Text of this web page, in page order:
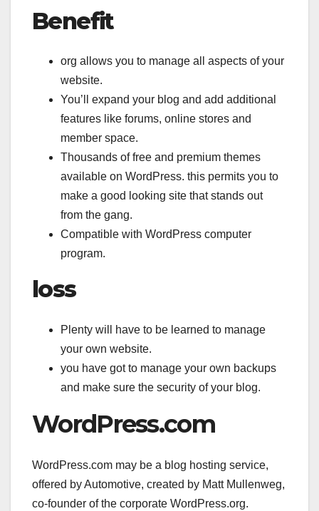
Benefit
org allows you to manage all aspects of your
website.
You’ll expand your blog and add additional
features like forums, online stores and
member space.
Thousands of free and premium themes
available on WordPress. this permits you to
make a good looking site that stands out
from the gang.
Compatible with WordPress computer
program.
loss
Plenty will have to be learned to manage
your own website.
you have got to manage your own backups
and make sure the security of your blog.
WordPress.com
WordPress.com may be a blog hosting service,
offered by Automotive, created by Matt Mullenweg,
co-founder of the corporate WordPress.org.